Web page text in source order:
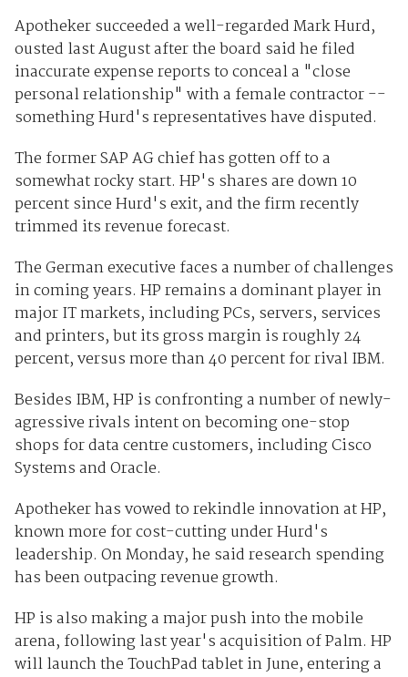
Apotheker succeeded a well-regarded Mark Hurd,
ousted last August after the board said he filed
inaccurate expense reports to conceal a "close
personal relationship" with a female contractor --
something Hurd's representatives have disputed.
The former SAP AG chief has gotten off to a
somewhat rocky start. HP's shares are down 10
percent since Hurd's exit, and the firm recently
trimmed its revenue forecast.
The German executive faces a number of challenges
in coming years. HP remains a dominant player in
major IT markets, including PCs, servers, services
and printers, but its gross margin is roughly 24
percent, versus more than 40 percent for rival IBM.
Besides IBM, HP is confronting a number of newly-
agressive rivals intent on becoming one-stop
shops for data centre customers, including Cisco
Systems and Oracle.
Apotheker has vowed to rekindle innovation at HP,
known more for cost-cutting under Hurd's
leadership. On Monday, he said research spending
has been outpacing revenue growth.
HP is also making a major push into the mobile
arena, following last year's acquisition of Palm. HP
will launch the TouchPad tablet in June, entering a